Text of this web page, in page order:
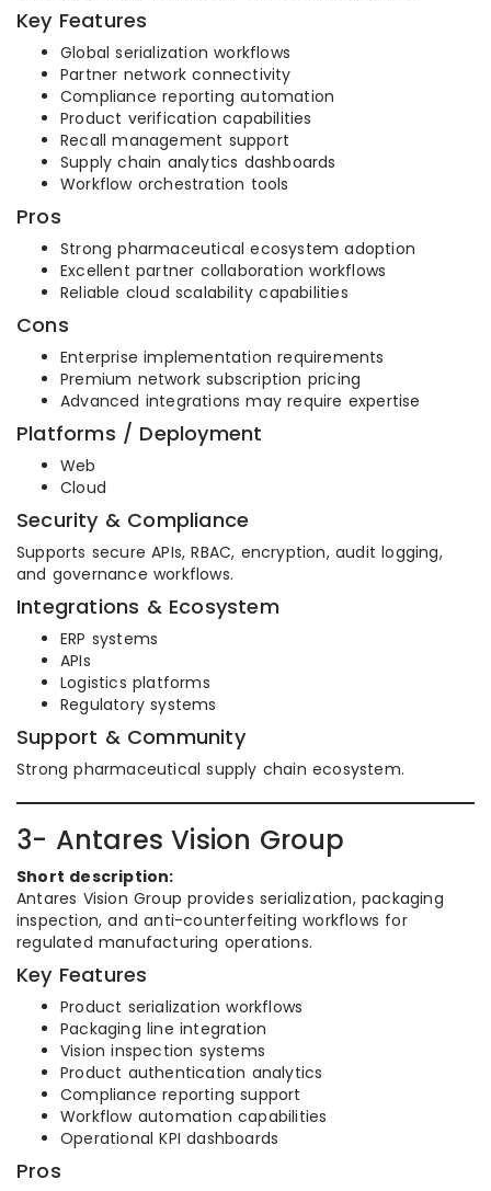
Key Features
Global serialization workflows
Partner network connectivity
Compliance reporting automation
Product verification capabilities
Recall management support
Supply chain analytics dashboards
Workflow orchestration tools
Pros
Strong pharmaceutical ecosystem adoption
Excellent partner collaboration workflows
Reliable cloud scalability capabilities
Cons
Enterprise implementation requirements
Premium network subscription pricing
Advanced integrations may require expertise
Platforms / Deployment
Web
Cloud
Security & Compliance
Supports secure APIs, RBAC, encryption, audit logging,
and governance workflows.
Integrations & Ecosystem
ERP systems
APIs
Logistics platforms
Regulatory systems
Support & Community
Strong pharmaceutical supply chain ecosystem.
3- Antares Vision Group
Short description:
Antares Vision Group provides serialization, packaging
inspection, and anti-counterfeiting workflows for
regulated manufacturing operations.
Key Features
Product serialization workflows
Packaging line integration
Vision inspection systems
Product authentication analytics
Compliance reporting support
Workflow automation capabilities
Operational KPI dashboards
Pros